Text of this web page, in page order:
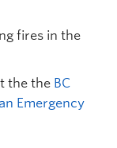
fires in the
the the BC
Emergency